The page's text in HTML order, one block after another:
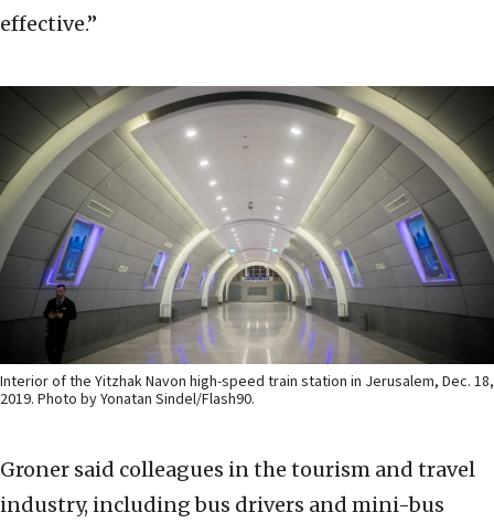
effective.”
Interior of the Yitzhak Navon high-speed train station in Jerusalem, Dec. 18,
2019. Photo by Yonatan Sindel/Flash90.
Groner said colleagues in the tourism and travel
industry, including bus drivers and mini-bus